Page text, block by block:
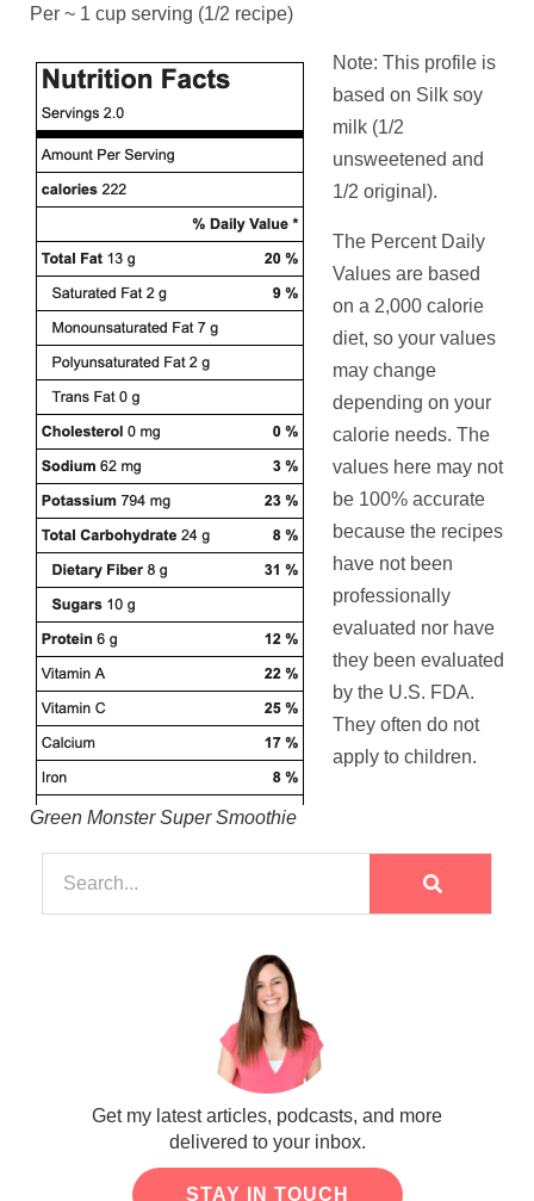
Per ~ 1 cup serving (1/2 recipe)
Green Monster Super Smoothie
Note: This profile is
based on Silk soy
milk (1/2
unsweetened and
1/2 original).
The Percent Daily
Values are based
on a 2,000 calorie
diet, so your values
may change
depending on your
calorie needs. The
values here may not
be 100% accurate
because the recipes
have not been
professionally
evaluated nor have
they been evaluated
by the U.S. FDA.
They often do not
apply to children.
Get my latest articles, podcasts, and more
delivered to your inbox.
STAY IN TOUCH